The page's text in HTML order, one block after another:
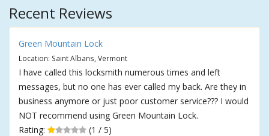
Recent Reviews
Green Mountain Lock
Location: Saint Albans, Vermont
I have called this locksmith numerous times and left
messages, but no one has ever called my back. Are they in
business anymore or just poor customer service??? I would
NOT recommend using Green Mountain Lock.
Rating:
(1 / 5)